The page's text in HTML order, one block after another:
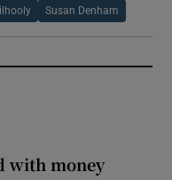
Susan Denham
with money